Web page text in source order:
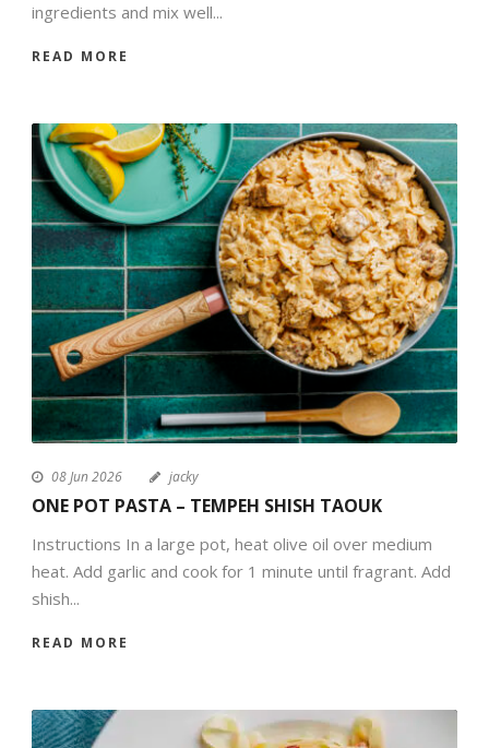
ingredients and mix well...
READ MORE
08 Jun 2026 jacky
ONE POT PASTA – TEMPEH SHISH TAOUK
Instructions In a large pot, heat olive oil over medium
heat. Add garlic and cook for 1 minute until fragrant. Add
shish...
READ MORE